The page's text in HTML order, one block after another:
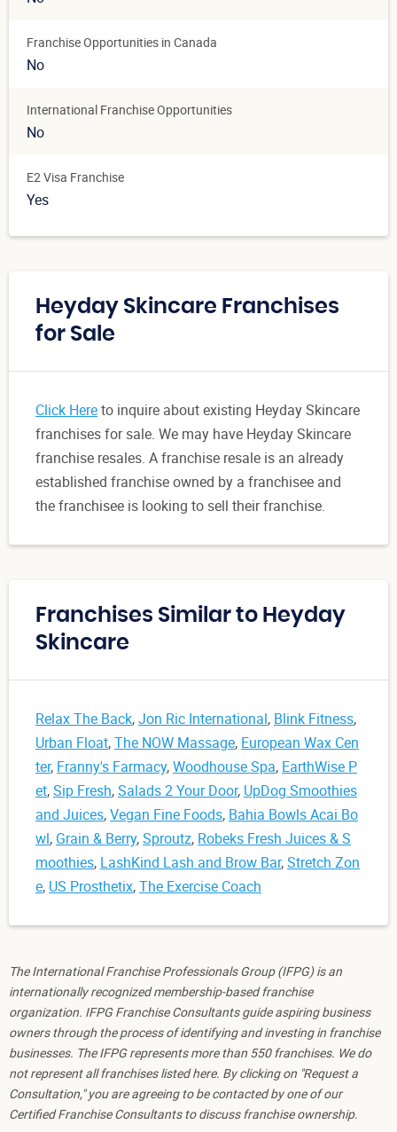
Franchise Opportunities in Canada
No
International Franchise Opportunities
No
E2 Visa Franchise
Yes
Heyday Skincare Franchises
for Sale
Click Hereto inquire about existing Heyday Skincare
franchises for sale. We may have Heyday Skincare
franchise resales. A franchise resale is an already
established franchise owned by a franchisee and
the franchisee is looking to sell their franchise.
Franchises Similar to Heyday
Skincare
Relax The Back,Jon Ric International, Blink Fitness,
Urban Float,The NOW Massage, European Wax Cen
ter, Franny's Farmacy,Woodhouse Spa, EarthWise P
et,Sip Fresh,Salads 2 Your Door, UpDog Smoothies
and Juices,Vegan Fine Foods, Bahia Bowls Acai Bo
wl, Grain & Berry,Sproutz, Robeks Fresh Juices & S
moothies, LashKind Lash and Brow Bar,Stretch Zon
e, US Prosthetix,The Exercise Coach
The International Franchise Professionals Group (IFPG) is an
internationally recognized membership-based franchise
organization. IFPG Franchise Consultants guide aspiring business
owners through the process of identifying and investing in franchise
businesses. The IFPG represents more than 550 franchises. We do
not represent all franchises listed here. By clicking on "Request a
Consultation," you are agreeing to be contacted by one of our
Certified Franchise Consultants to discuss franchise ownership.